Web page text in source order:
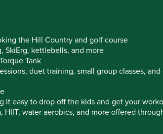
the Hill Country and golf course
SkiErg, kettlebells, and more
Tank
duet training, small group classes, and
it easy to drop off the kids and get your
HIIT, water aerobics, and more offered